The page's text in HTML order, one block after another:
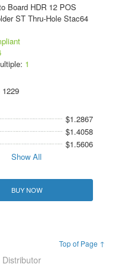
Board HDR 12 POS
ST Thru-Hole Stac64
1
$1.2867
$1.4058
$1.5606
Show All
BUY NOW
Top of Page ↑
Distributor